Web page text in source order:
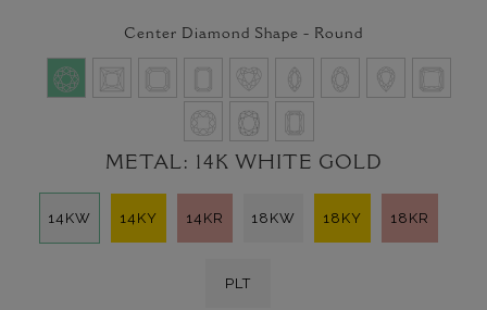
Center Diamond Shape - Round
METAL: 14K WHITE GOLD
14KW 14KY 14KR 18KW 18KY 18KR
PLT